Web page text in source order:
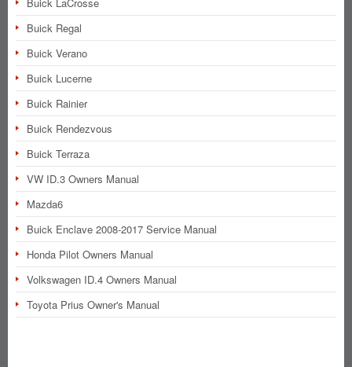
Buick Regal
Buick Verano
Buick Lucerne
Buick Rainier
Buick Rendezvous
Buick Terraza
VW ID.3 Owners Manual
Mazda6
Buick Enclave 2008-2017 Service Manual
Honda Pilot Owners Manual
Volkswagen ID.4 Owners Manual
Toyota Prius Owner's Manual